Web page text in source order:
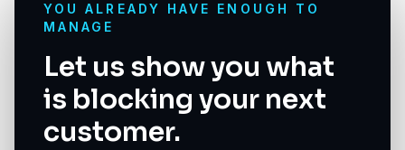
YOU ALREADY HAVE ENOUGH TO
MANAGE
Let us show you what
is blocking your next
customer.